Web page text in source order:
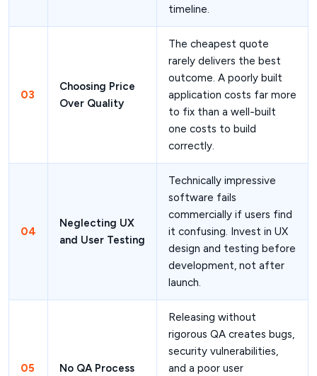
timeline.
03
Choosing Price
Over Quality
The cheapest quote
rarely delivers the best
outcome. A poorly built
application costs far more
to fix than a well-built
one costs to build
correctly.
04
Neglecting UX
and User Testing
Technically impressive
software fails
commercially if users find
it confusing. Invest in UX
design and testing before
development, not after
launch.
05 No QA Process
Releasing without
rigorous QA creates bugs,
security vulnerabilities,
and a poor user